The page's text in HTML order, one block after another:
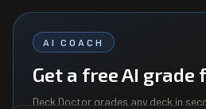
AI COACH
Get a free AI grade
Deck Doctor grades any deck in